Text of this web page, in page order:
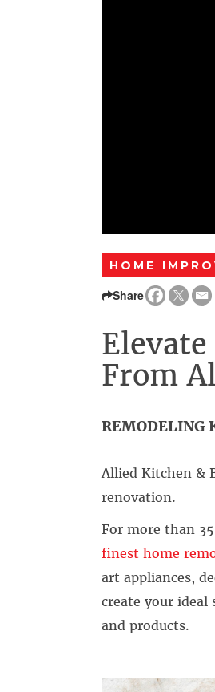
HOME
Share
From
REMODELING
Allied Kitchen &
renovation.
For more than
finest home
art appliances,
create your ideal
and products.